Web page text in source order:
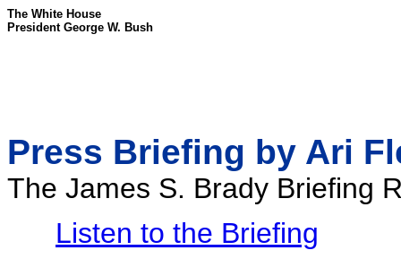
The White House
President George W. Bush
Press Briefing by Ari
The James S. Brady Briefing
Listen to the Briefing